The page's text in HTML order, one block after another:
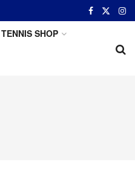
TENNIS SHOP